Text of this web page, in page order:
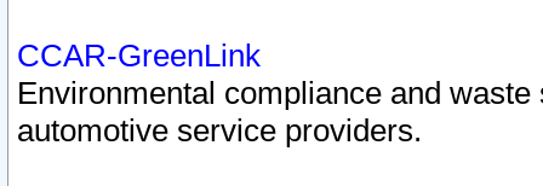
CCAR-GreenLink
Environmental compliance and
automotive service providers.